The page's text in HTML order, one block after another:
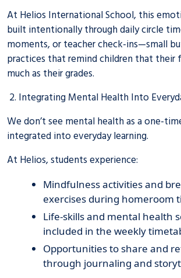
At Helios International School, this
built intentionally through daily circle
moments, or teacher check-ins—small
practices that remind children that their
much as their grades.
2. Integrating Mental Health Into
We don’t see mental health as a one-
integrated into everyday learning.
At Helios, students experience:
Mindfulness activities and
exercises during homeroom
Life-skills and mental health
included in the weekly
Opportunities to share and
through journaling and